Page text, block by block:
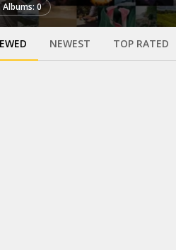
Albums: 0
NEWEST TOP RATED